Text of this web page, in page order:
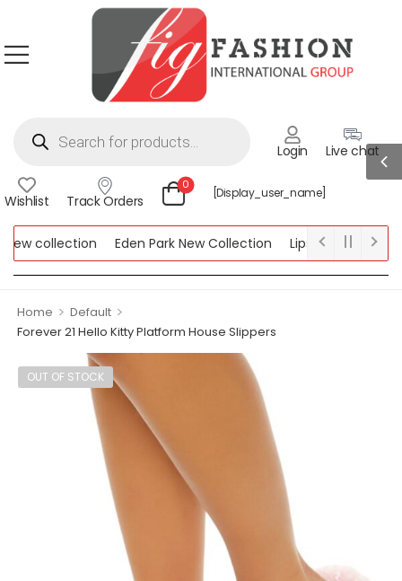
Login Live chat
Wishlist Track Orders
0
[display_user_name]
collection Eden Park New Collection
Lipsy New Collection
Home > Default >
Forever 21 Hello Kitty Platform House Slippers
OUT OF STOCK